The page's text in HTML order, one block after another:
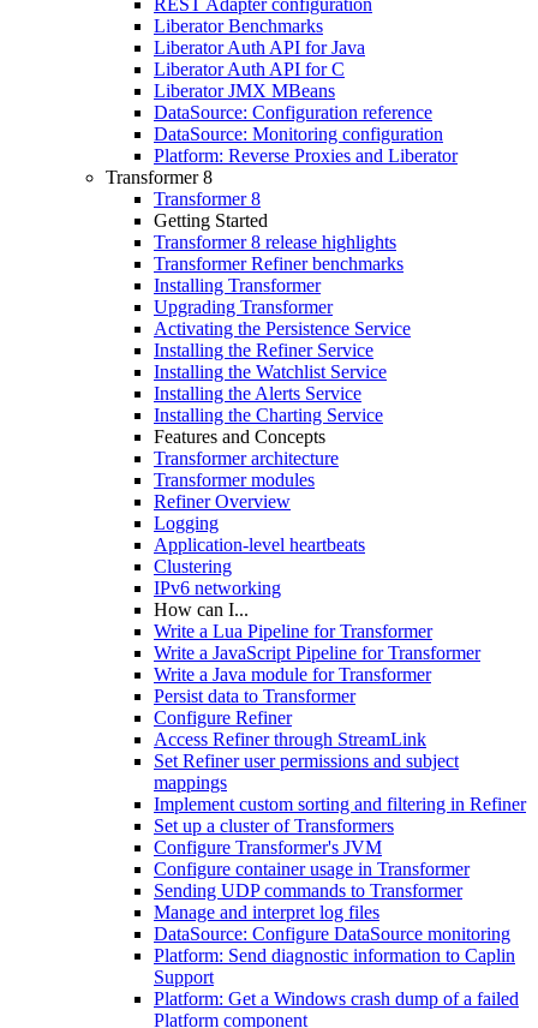
REST Adapter configuration
Liberator Benchmarks
Liberator Auth API for Java
Liberator Auth API for C
Liberator JMX MBeans
DataSource: Configuration reference
DataSource: Monitoring configuration
Platform: Reverse Proxies and Liberator
Transformer 8
Transformer 8
Getting Started
Transformer 8 release highlights
Transformer Refiner benchmarks
Installing Transformer
Upgrading Transformer
Activating the Persistence Service
Installing the Refiner Service
Installing the Watchlist Service
Installing the Alerts Service
Installing the Charting Service
Features and Concepts
Transformer architecture
Transformer modules
Refiner Overview
Logging
Application-level heartbeats
Clustering
IPv6 networking
How can I...
Write a Lua Pipeline for Transformer
Write a JavaScript Pipeline for Transformer
Write a Java module for Transformer
Persist data to Transformer
Configure Refiner
Access Refiner through StreamLink
Set Refiner user permissions and subject
mappings
Implement custom sorting and filtering in Refiner
Set up a cluster of Transformers
Configure Transformer's JVM
Configure container usage in Transformer
Sending UDP commands to Transformer
Manage and interpret log files
DataSource: Configure DataSource monitoring
Platform: Send diagnostic information to Caplin
Support
Platform: Get a Windows crash dump of a failed
Platform component